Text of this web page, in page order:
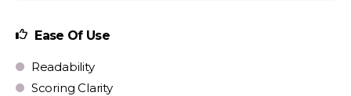
Ease Of Use
Readability
Scoring Clarity